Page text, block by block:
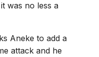
was no less a
Aneke to add a
attack and he